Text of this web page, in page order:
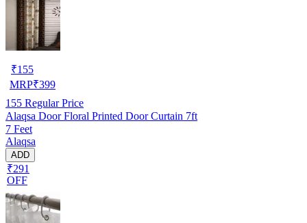
₹155
MRP₹399
155 Regular Price
Alaqsa Door Floral Printed Door Curtain 7ft
7 Feet
Alaqsa
ADD
₹291
OFF